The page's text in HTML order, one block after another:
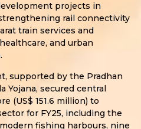
projects in
rail connectivity
train services and
and urban
supported by the Pradhan
Yojana, secured central
(US$ 151.6 million) to
for FY25, including the
fishing harbours, nine